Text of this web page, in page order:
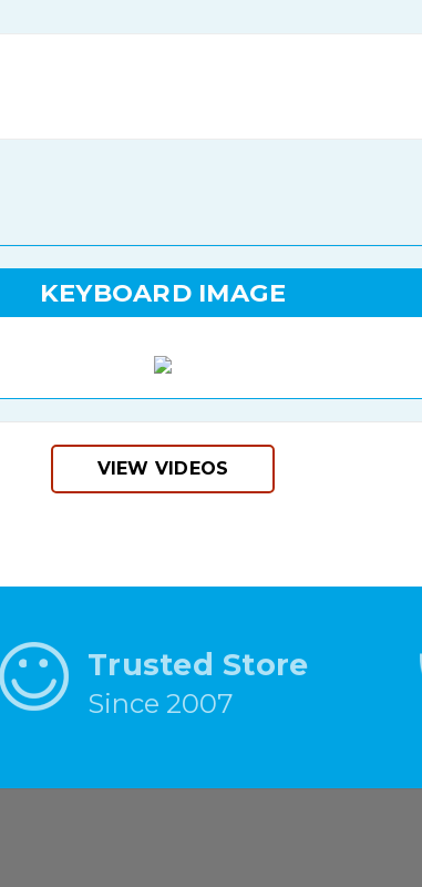
KEYBOARD IMAGE
VIEW VIDEOS
Trusted Store
Since 2007